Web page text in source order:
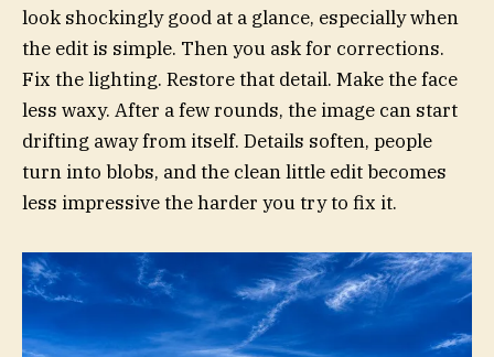
look shockingly good at a glance, especially when
the edit is simple. Then you ask for corrections.
Fix the lighting. Restore that detail. Make the face
less waxy. After a few rounds, the image can start
drifting away from itself. Details soften, people
turn into blobs, and the clean little edit becomes
less impressive the harder you try to fix it.